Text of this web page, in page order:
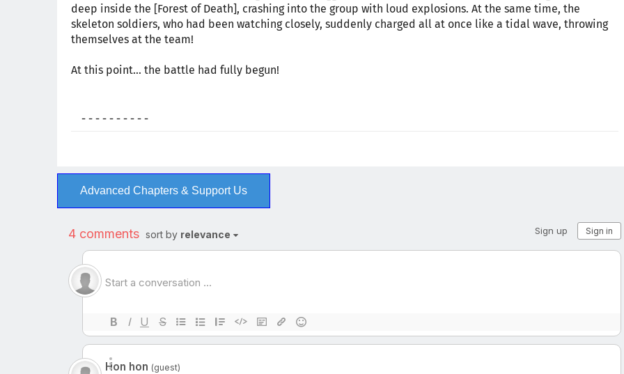
deep inside the [Forest of Death], crashing into the group with loud explosions. At the same time, the
skeleton soldiers, who had been watching closely, suddenly charged all at once like a tidal wave, throwing
themselves at the team!
At this point… the battle had fully begun!
- - - - - - - - - -
Advanced Chapters & Support Us